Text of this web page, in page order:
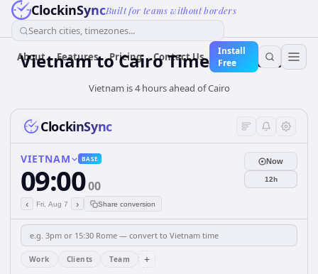
ClockinSyncBuilt for teams without borders
Search cities, timezones...
About Features Pricing Contact Us
Install
Free
VietnamtoCairoTime Converter
Vietnam is 4 hours ahead of Cairo
ClockinSync
VIETNAM BASE
09:0000
‹ Fri, Aug 7 › Share conversion
Now
12h
Work Clients Team +